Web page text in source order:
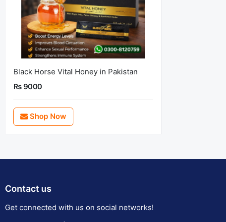
Black Horse Vital Honey in Pakistan
Rs 9000
Shop Now
Contact us
Get connected with us on social networks!